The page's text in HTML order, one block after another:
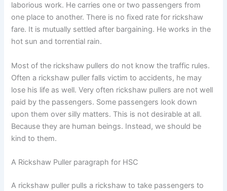
laborious work. He carries one or two passengers from
one place to another. There is no fixed rate for rickshaw
fare. It is mutually settled after bargaining. He works in the
hot sun and torrential rain.
Most of the rickshaw pullers do not know the traffic rules.
Often a rickshaw puller falls victim to accidents, he may
lose his life as well. Very often rickshaw pullers are not well
paid by the passengers. Some passengers look down
upon them over silly matters. This is not desirable at all.
Because they are human beings. Instead, we should be
kind to them.
A Rickshaw Puller paragraph for HSC
A rickshaw puller pulls a rickshaw to take passengers to